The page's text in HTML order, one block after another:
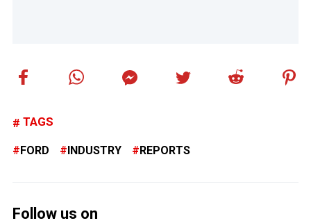
TAGS
FORD INDUSTRY REPORTS
Follow us on